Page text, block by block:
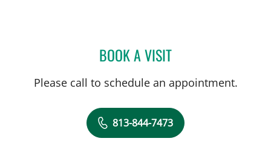
BOOK A VISITMICHAEL KACHMAR, DO
Please call to schedule an appointment.
813-844-7473